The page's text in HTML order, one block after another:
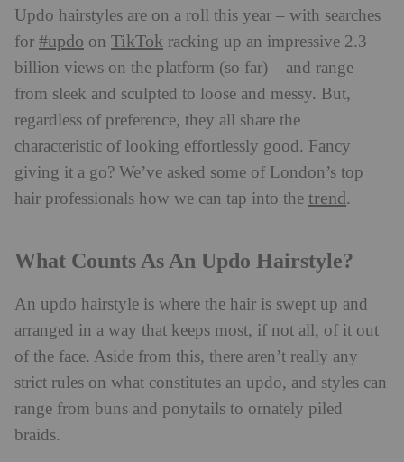
Updo hairstyles are on a roll this year – with searches
for #updo on TikTok racking up an impressive 2.3
billion views on the platform (so far) – and range
from sleek and sculpted to loose and messy. But,
regardless of preference, they all share the
characteristic of looking effortlessly good. Fancy
giving it a go? We’ve asked some of London’s top
hair professionals how we can tap into the trend.
What Counts As An Updo Hairstyle?
An updo hairstyle is where the hair is swept up and
arranged in a way that keeps most, if not all, of it out
of the face. Aside from this, there aren’t really any
strict rules on what constitutes an updo, and styles can
range from buns and ponytails to ornately piled
braids.